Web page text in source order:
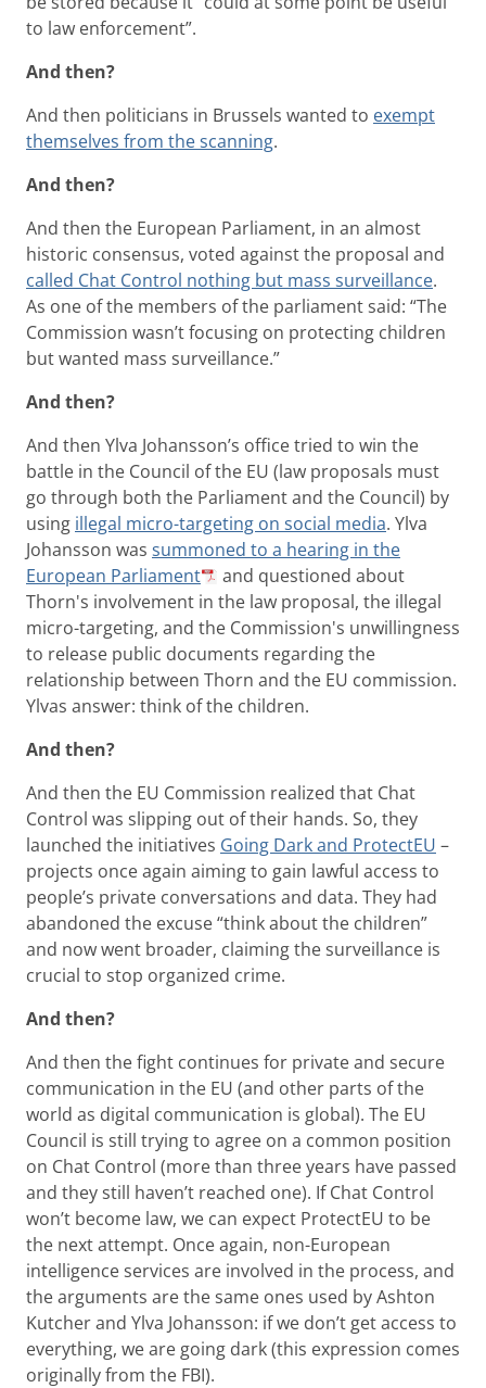
to law enforcement”.
And then?
And then politicians in Brussels wanted to exempt
themselves from the scanning.
And then?
And then the European Parliament, in an almost
historic consensus, voted against the proposal and
called Chat Control nothing but mass surveillance.
As one of the members of the parliament said: “The
Commission wasn’t focusing on protecting children
but wanted mass surveillance.”
And then?
And then Ylva Johansson’s office tried to win the
battle in the Council of the EU (law proposals must
go through both the Parliament and the Council) by
using illegal micro-targeting on social media. Ylva
Johansson was summoned to a hearing in the
European Parliament
and questioned about
Thorn's involvement in the law proposal, the illegal
micro-targeting, and the Commission's unwillingness
to release public documents regarding the
relationship between Thorn and the EU commission.
Ylvas answer: think of the children.
And then?
And then the EU Commission realized that Chat
Control was slipping out of their hands. So, they
launched the initiatives Going Dark and ProtectEU –
projects once again aiming to gain lawful access to
people’s private conversations and data. They had
abandoned the excuse “think about the children”
and now went broader, claiming the surveillance is
crucial to stop organized crime.
And then?
And then the fight continues for private and secure
communication in the EU (and other parts of the
world as digital communication is global). The EU
Council is still trying to agree on a common position
on Chat Control (more than three years have passed
and they still haven’t reached one). If Chat Control
won’t become law, we can expect ProtectEU to be
the next attempt. Once again, non-European
intelligence services are involved in the process, and
the arguments are the same ones used by Ashton
Kutcher and Ylva Johansson: if we don’t get access to
everything, we are going dark (this expression comes
originally from the FBI).